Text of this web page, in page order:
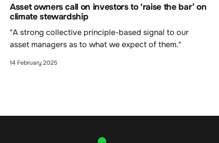
Asset owners call on investors to ‘raise the bar’ on
climate stewardship
"A strong collective principle-based signal to our
asset managers as to what we expect of them."
14 February 2025